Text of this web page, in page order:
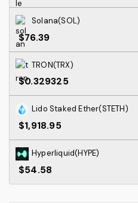
Solana(SOL)
$76.39
TRON(TRX)
$0.329325
Lido Staked Ether(STETH)
$1,918.95
Hyperliquid(HYPE)
$54.58